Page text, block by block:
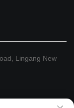
Lingang New